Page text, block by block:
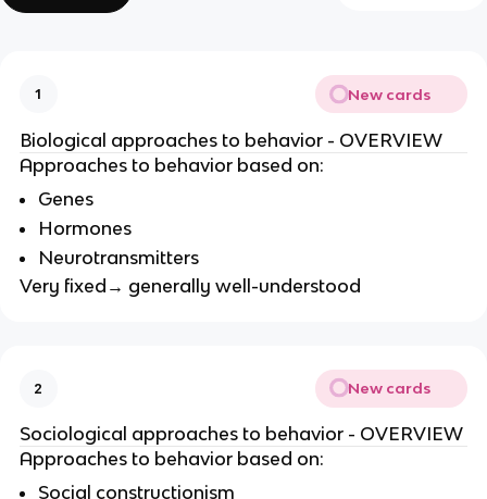
1 New cards
Biological approaches to behavior - OVERVIEW
Approaches to behavior based on:
Genes
Hormones
Neurotransmitters
Very fixed→ generally well-understood
2 New cards
Sociological approaches to behavior - OVERVIEW
Approaches to behavior based on:
Social constructionism